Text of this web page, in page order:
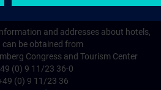
and addresses about hotels,
can be obtained from
Congress and Tourism Center
(0) 9 11/23 36-0
(0) 9 11/23 36